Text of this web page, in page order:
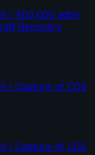
/ 400,000 adt/y
Recovery
/ Capture of CO2
/ Capture of CO2